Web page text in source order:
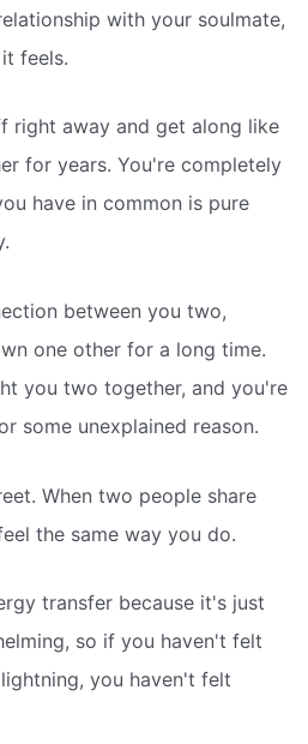
with your soulmate,
feels.
right away and get along like
for years. You're completely
have in common is pure
between you two,
one other for a long time.
you two together, and you're
some unexplained reason.
When two people share
the same way you do.
transfer because it's just
so if you haven't felt
you haven't felt